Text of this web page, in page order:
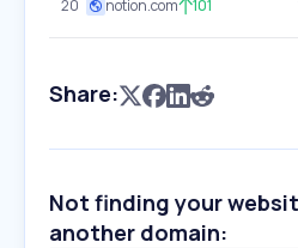
20 notion.com 101
Share:
Not finding your
another domain: